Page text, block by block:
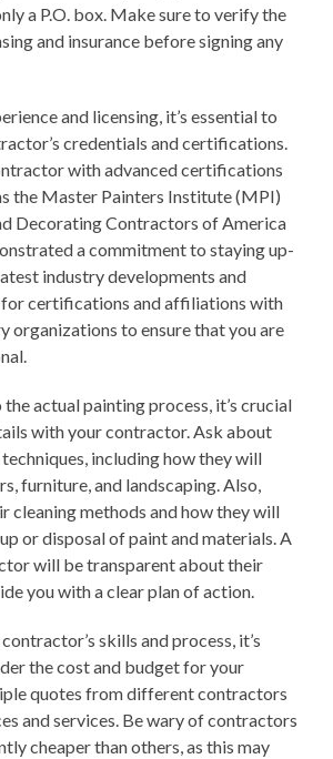
a P.O. box. Make sure to verify the
and insurance before signing any
and licensing, it’s essential to
credentials and certifications.
with advanced certifications
the Master Painters Institute (MPI)
Decorating Contractors of America
a commitment to staying up-
industry developments and
for certifications and affiliations with
organizations to ensure that you are
actual painting process, it’s crucial
with your contractor. Ask about
including how they will
furniture, and landscaping. Also,
cleaning methods and how they will
or disposal of paint and materials. A
will be transparent about their
you with a clear plan of action.
skills and process, it’s
the cost and budget for your
quotes from different contractors
and services. Be wary of contractors
cheaper than others, as this may